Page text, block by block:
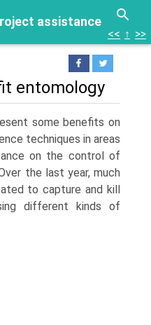
assistance
<< ↑ >>
entomology
some benefits on
tech­niques in areas
on the control of
the last year, much
to capture and kill
different kinds of